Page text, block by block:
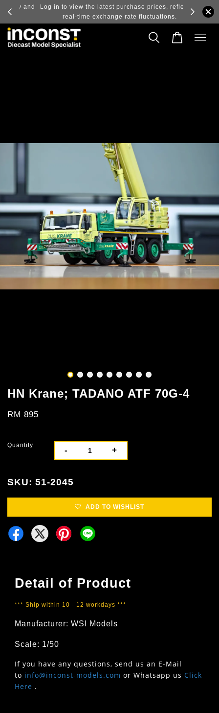
and
Log in to view the latest purchase prices, reflecting
real-time exchange rate fluctuations.
HN Krane; TADANO ATF 70G-4
RM 895
Quantity
- +
SKU: 51-2045
ADD TO WISHLIST
Detail of Product
*** Ship within 10 - 12 workdays ***
Manufacturer: WSI Models
Scale: 1/50
If you have any questions, send us an E-Mail
to info@inconst-models.com or Whatsapp us Click
Here .